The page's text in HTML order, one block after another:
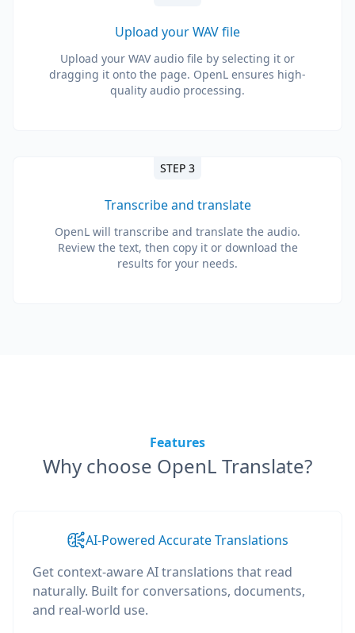
Upload your WAV file
Upload your WAV audio file by selecting it or
dragging it onto the page. OpenL ensures high-
quality audio processing.
STEP 3
Transcribe and translate
OpenL will transcribe and translate the audio.
Review the text, then copy it or download the
results for your needs.
Features
Why choose OpenL Translate?
AI-Powered Accurate Translations
Get context-aware AI translations that read
naturally. Built for conversations, documents,
and real-world use.